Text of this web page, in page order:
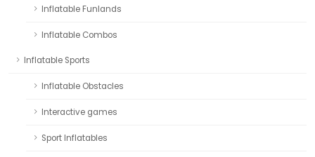
Inflatable Funlands
Inflatable Combos
Inflatable Sports
Inflatable Obstacles
Interactive games
Sport Inflatables